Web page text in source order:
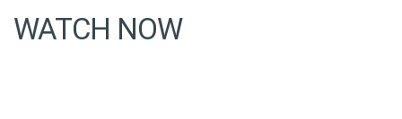
WATCH NOW